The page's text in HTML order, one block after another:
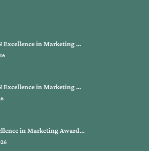
Excellence in Marketing …
Excellence in Marketing …
in Marketing Award…